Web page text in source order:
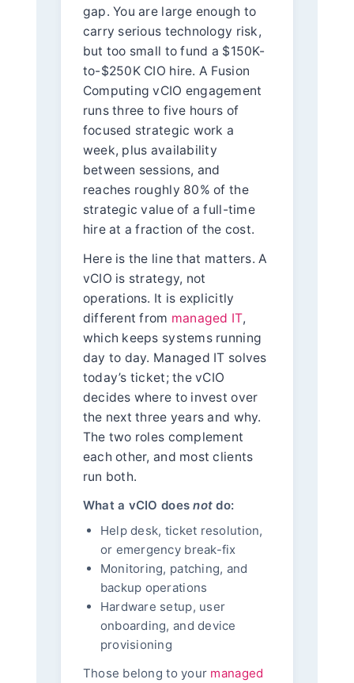
gap. You are large enough to
carry serious technology risk,
but too small to fund a $150K-
to-$250K CIO hire. A Fusion
Computing vCIO engagement
runs three to five hours of
focused strategic work a
week, plus availability
between sessions, and
reaches roughly 80% of the
strategic value of a full-time
hire at a fraction of the cost.
Here is the line that matters. A
vCIO is strategy, not
operations. It is explicitly
different from managed IT,
which keeps systems running
day to day. Managed IT solves
today’s ticket; the vCIO
decides where to invest over
the next three years and why.
The two roles complement
each other, and most clients
run both.
What a vCIO doesnot do:
Help desk, ticket resolution,
or emergency break-fix
Monitoring, patching, and
backup operations
Hardware setup, user
onboarding, and device
provisioning
Those belong to your managed